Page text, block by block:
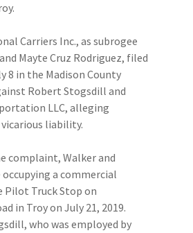
Carriers Inc., as subrogee
Mayte Cruz Rodriguez, filed
8 in the Madison County
Robert Stogsdill and
LLC, alleging
liability.
complaint, Walker and
occupying a commercial
Pilot Truck Stop on
in Troy on July 21, 2019.
who was employed by